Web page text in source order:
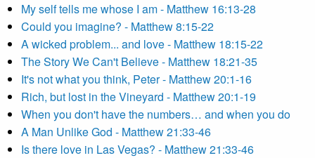
My self tells me whose I am - Matthew 16:13-28
Could you imagine? - Matthew 8:15-22
A wicked problem... and love - Matthew 18:15-22
The Story We Can't Believe - Matthew 18:21-35
It's not what you think, Peter - Matthew 20:1-16
Rich, but lost in the Vineyard - Matthew 20:1-19
When you don't have the numbers… and when you do
A Man Unlike God - Matthew 21:33-46
Is there love in Las Vegas? - Matthew 21:33-46